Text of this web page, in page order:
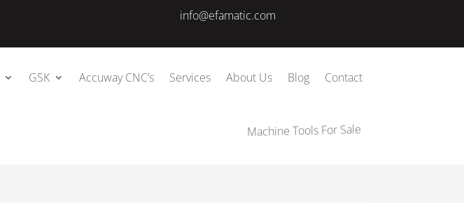
info@efamatic.com
GSK Accuway CNC’s Services About Us Blog Contact
Machine Tools For Sale